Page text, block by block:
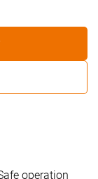
operation